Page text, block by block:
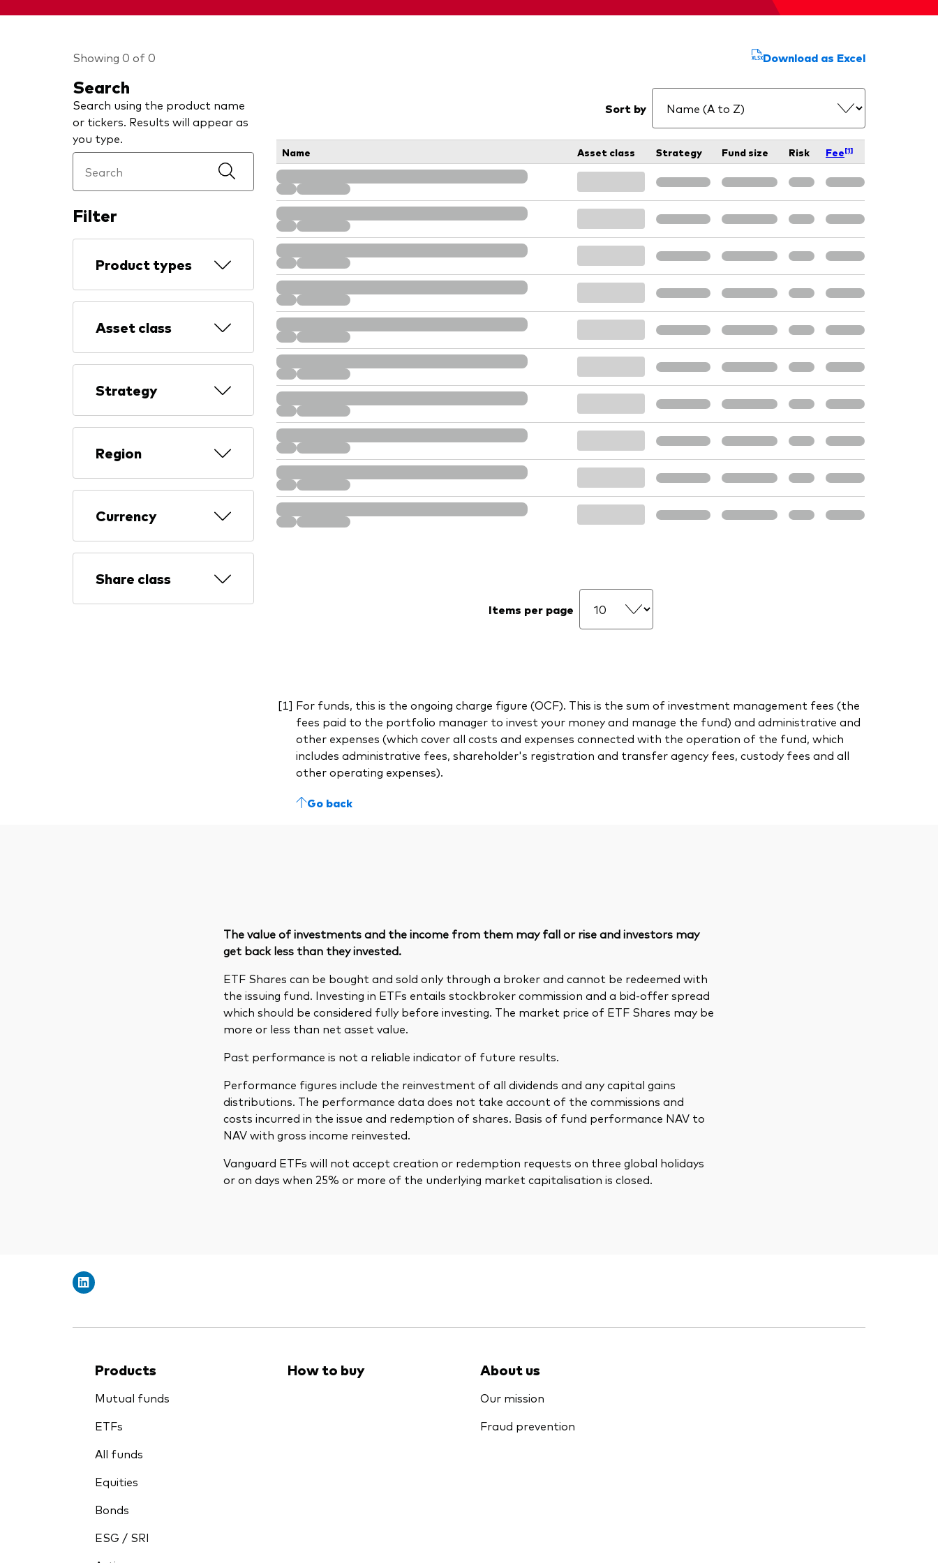
Showing 0 of 0
Search
Search using the product name
or tickers. Results will appear as
you type.
Filter
Product types
Asset class
Strategy
Region
Currency
Share class
Download as Excel
Sort by
Name Asset class Strategy Fund size Risk Fee[1]
Items per page
For funds, this is the ongoing charge figure (OCF). This is the sum of investment management fees (the
fees paid to the portfolio manager to invest your money and manage the fund) and administrative and
other expenses (which cover all costs and expenses connected with the operation of the fund, which
includes administrative fees, shareholder's registration and transfer agency fees, custody fees and all
other operating expenses).
Go back
The value of investments and the income from them may fall or rise and investors may
get back less than they invested.
ETF Shares can be bought and sold only through a broker and cannot be redeemed with
the issuing fund. Investing in ETFs entails stockbroker commission and a bid-offer spread
which should be considered fully before investing. The market price of ETF Shares may be
more or less than net asset value.
Past performance is not a reliable indicator of future results.
Performance figures include the reinvestment of all dividends and any capital gains
distributions. The performance data does not take account of the commissions and
costs incurred in the issue and redemption of shares. Basis of fund performance NAV to
NAV with gross income reinvested.
Vanguard ETFs will not accept creation or redemption requests on three global holidays
or on days when 25% or more of the underlying market capitalisation is closed.
Products
Mutual funds
ETFs
All funds
Equities
Bonds
ESG / SRI
How to buy About us
Our mission
Fraud prevention